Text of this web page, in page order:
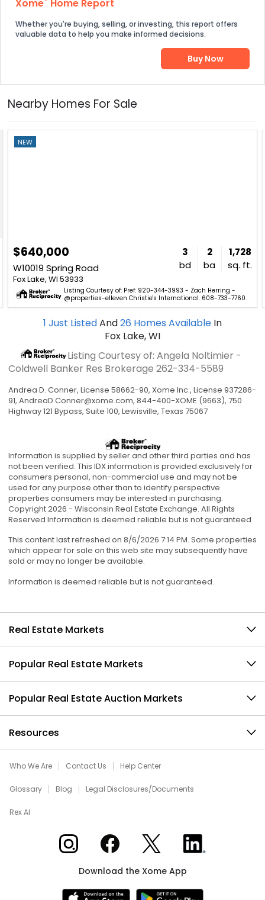
Xome Home Report
Whether you're buying, selling, or investing, this report offers
valuable data to help you make informed decisions.
Buy Now
Nearby Homes For Sale
NEW
$640,000
W10019 Spring Road
Fox Lake, WI 53933
3
bd
2
ba
1,728
sq. ft.
Listing Courtesy of: Pref: 920-344-3993 - Zach Herring -
@properties-elleven Christie's International. 608-733-7760.
1 Just ListedAnd26 Homes Available In
Fox Lake, WI
Listing Courtesy of: Angela Noltimier -
Coldwell Banker Res Brokerage 262-334-5589
Andrea D. Conner, License 58662-90, Xome Inc., License 937286-
91, AndreaD.Conner@xome.com, 844-400-XOME (9663), 750
Highway 121 Bypass, Suite 100, Lewisville, Texas 75067
Information is supplied by seller and other third parties and has
not been verified. This IDX information is provided exclusively for
consumers personal, non-commercial use and may not be
used for any purpose other than to identify perspective
properties consumers may be interested in purchasing.
Copyright 2026 - Wisconsin Real Estate Exchange. All Rights
Reserved Information is deemed reliable but is not guaranteed
This content last refreshed on 8/6/2026 7:14 PM. Some properties
which appear for sale on this web site may subsequently have
sold or may no longer be available.
Information is deemed reliable but is not guaranteed.
Real Estate Markets
Popular Real Estate Markets
Popular Real Estate Auction Markets
Resources
Who We Are Contact Us Help Center
Glossary Blog Legal Disclosures/Documents
Rex AI
Xome on InstagramXome on Facebook
Xome on XXome on LinkedIn
Download the Xome App